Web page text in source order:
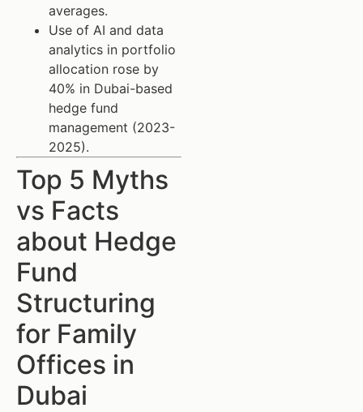
averages.
Use of AI and data
analytics in portfolio
allocation rose by
40% in Dubai-based
hedge fund
management (2023-
2025).
Top 5 Myths
vs Facts
about Hedge
Fund
Structuring
for Family
Offices in
Dubai